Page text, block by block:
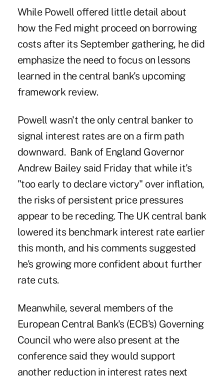
While Powell offered little detail about
how the Fed might proceed on borrowing
costs after its September gathering, he did
emphasize the need to focus on lessons
learned in the central bank's upcoming
framework review.
Powell wasn't the only central banker to
signal interest rates are on a firm path
downward. Bank of England Governor
Andrew Bailey said Friday that while it's
"too early to declare victory" over inflation,
the risks of persistent price pressures
appear to be receding. The UK central bank
lowered its benchmark interest rate earlier
this month, and his comments suggested
he's growing more confident about further
rate cuts.
Meanwhile, several members of the
European Central Bank's (ECB's) Governing
Council who were also present at the
conference said they would support
another reduction in interest rates next